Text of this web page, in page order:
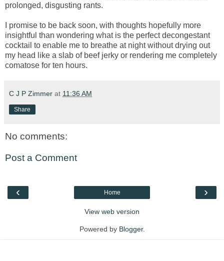
prolonged, disgusting rants.
I promise to be back soon, with thoughts hopefully more
insightful than wondering what is the perfect decongestant
cocktail to enable me to breathe at night without drying out
my head like a slab of beef jerky or rendering me completely
comatose for ten hours.
C J P Zimmer at 11:36 AM
Share
No comments:
Post a Comment
‹ ›
Home
View web version
Powered by Blogger.